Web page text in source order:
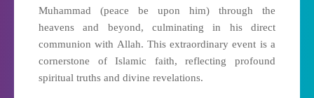
Muhammad (peace be upon him) through the
heavens and beyond, culminating in his direct
communion with Allah. This extraordinary event is a
cornerstone of Islamic faith, reflecting profound
spiritual truths and divine revelations.